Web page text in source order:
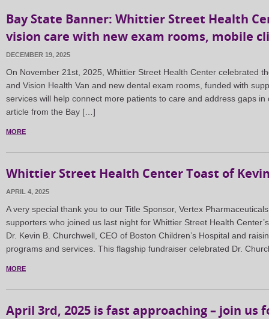
Bay State Banner: Whittier Street Health
vision care with new exam rooms, mobile
DECEMBER 19, 2025
On November 21st, 2025, Whittier Street Health Center celebrated
and Vision Health Van and new dental exam rooms, funded with
services will help connect more patients to care and address gaps
article from the Bay […]
MORE
Whittier Street Health Center Toast of
APRIL 4, 2025
A very special thank you to our Title Sponsor, Vertex
supporters who joined us last night for Whittier Street Health
Dr. Kevin B. Churchwell, CEO of Boston Children’s Hospital and
programs and services. This flagship fundraiser celebrated Dr.
MORE
April 3rd, 2025 is fast approaching – join us